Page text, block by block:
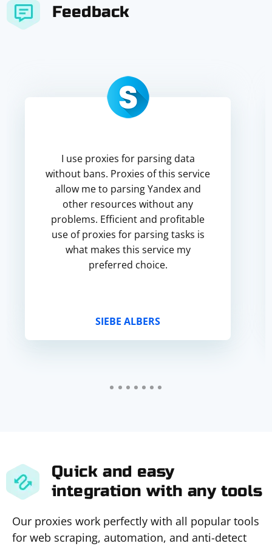
Feedback
I use proxies for parsing data
without bans. Proxies of this service
allow me to parsing Yandex and
other resources without any
problems. Efficient and profitable
use of proxies for parsing tasks is
what makes this service my
preferred choice.
SIEBE ALBERS
Quick and easy
integration with any tools
Our proxies work perfectly with all popular tools
for web scraping, automation, and anti-detect